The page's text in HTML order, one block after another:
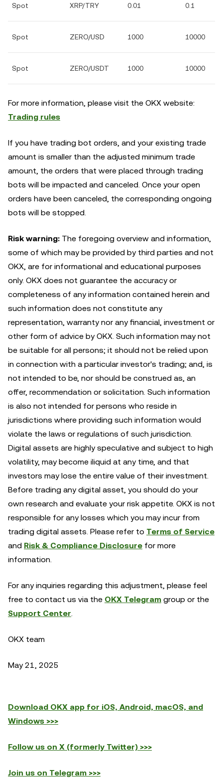
Spot XRP/TRY 0.01 0.1
Spot ZERO/USD 1000 10000
Spot ZERO/USDT 1000 10000
For more information, please visit the OKX website:
Trading rules
If you have trading bot orders, and your existing trade
amount is smaller than the adjusted minimum trade
amount, the orders that were placed through trading
bots will be impacted and canceled. Once your open
orders have been canceled, the corresponding ongoing
bots will be stopped.
Risk warning: The foregoing overview and information,
some of which may be provided by third parties and not
OKX, are for informational and educational purposes
only. OKX does not guarantee the accuracy or
completeness of any information contained herein and
such information does not constitute any
representation, warranty nor any financial, investment or
other form of advice by OKX. Such information may not
be suitable for all persons; it should not be relied upon
in connection with a particular investor's trading; and, is
not intended to be, nor should be construed as, an
offer, recommendation or solicitation. Such information
is also not intended for persons who reside in
jurisdictions where providing such information would
violate the laws or regulations of such jurisdiction.
Digital assets are highly speculative and subject to high
volatility, may become iliquid at any time, and that
investors may lose the entire value of their investment.
Before trading any digital asset, you should do your
own research and evaluate your risk appetite. OKX is not
responsible for any losses which you may incur from
trading digital assets. Please refer to Terms of Service
and Risk & Compliance Disclosure for more
information.
For any inquiries regarding this adjustment, please feel
free to contact us via the OKX Telegram group or the
Support Center.
OKX team
May 21, 2025
Download OKX app for iOS, Android, macOS, and
Windows >>>
Follow us on X (formerly Twitter) >>>
Join us on Telegram >>>